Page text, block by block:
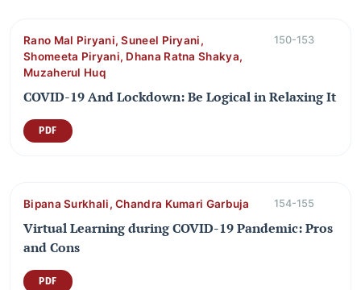
Rano Mal Piryani, Suneel Piryani,
Shomeeta Piryani, Dhana Ratna Shakya,
Muzaherul Huq
150-153
COVID-19 And Lockdown: Be Logical in Relaxing It
PDF
Bipana Surkhali, Chandra Kumari Garbuja 154-155
Virtual Learning during COVID-19 Pandemic: Pros
and Cons
PDF